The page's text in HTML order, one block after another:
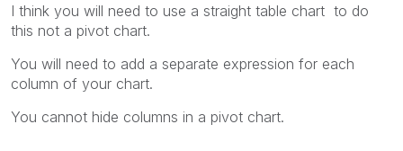
I think you will need to use a straight table chart to do
this not a pivot chart.
You will need to add a separate expression for each
column of your chart.
You cannot hide columns in a pivot chart.